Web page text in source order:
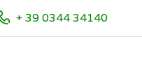
+ 39 0344 34140